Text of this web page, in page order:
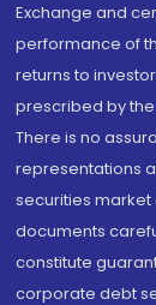
Exchange and
performance of
returns to
prescribed by
There is no
representations
securities
documents
constitute
corporate debt